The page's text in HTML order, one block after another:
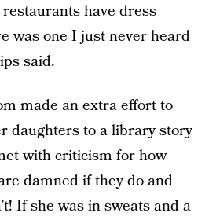
have dress
was one I just never heard
said.
made an extra effort to
daughters to a library story
with criticism for how
damned if they do and
If she was in sweats and a